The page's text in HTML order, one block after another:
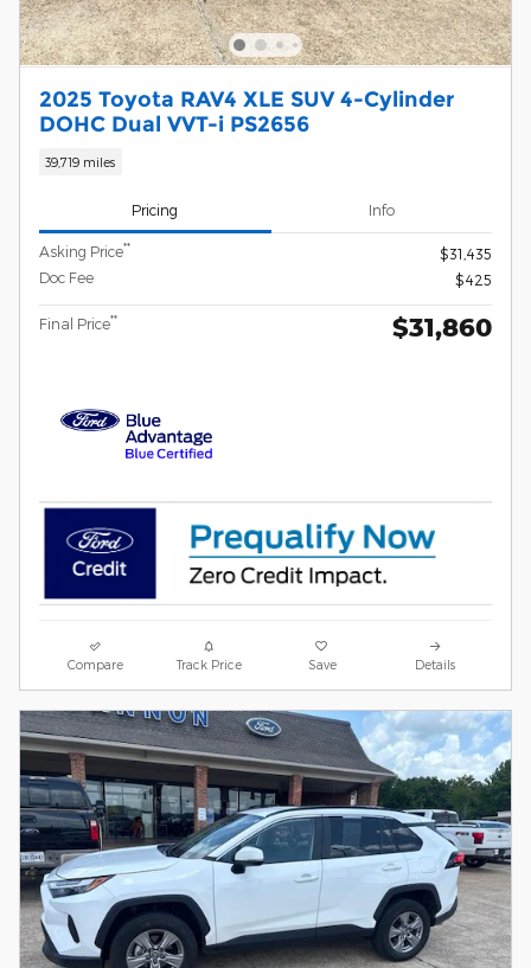
2025 Toyota RAV4 XLE SUV 4-Cylinder
DOHC Dual VVT-i PS2656
39,719 miles
Pricing Info
Asking Price**
$31,435
Doc Fee
$425
Final Price** $31,860
Compare Track Price Save Details